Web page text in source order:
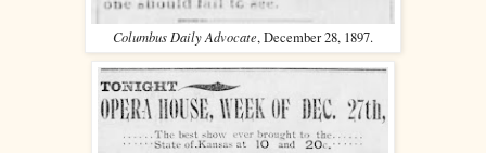
Columbus Daily Advocate, December 28, 1897.